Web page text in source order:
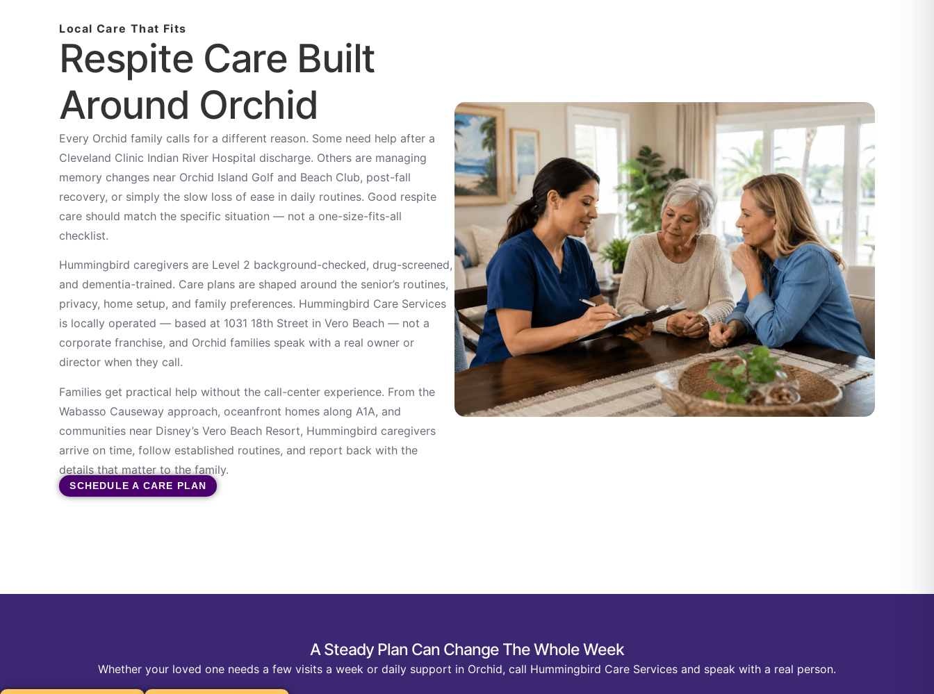
Local Care That Fits
Respite Care Built
Around Orchid
Every Orchid family calls for a different reason. Some need help after a
Cleveland Clinic Indian River Hospital discharge. Others are managing
memory changes near Orchid Island Golf and Beach Club, post-fall
recovery, or simply the slow loss of ease in daily routines. Good respite
care should match the specific situation — not a one-size-fits-all
checklist.
Hummingbird caregivers are Level 2 background-checked, drug-screened,
and dementia-trained. Care plans are shaped around the senior’s routines,
privacy, home setup, and family preferences. Hummingbird Care Services
is locally operated — based at 1031 18th Street in Vero Beach — not a
corporate franchise, and Orchid families speak with a real owner or
director when they call.
Families get practical help without the call-center experience. From the
Wabasso Causeway approach, oceanfront homes along A1A, and
communities near Disney’s Vero Beach Resort, Hummingbird caregivers
arrive on time, follow established routines, and report back with the
details that matter to the family.
SCHEDULE A CARE PLAN
A Steady Plan Can Change The Whole Week
Whether your loved one needs a few visits a week or daily support in Orchid, call Hummingbird Care Services and speak with a real person.